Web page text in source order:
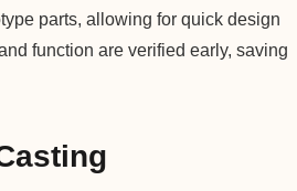
parts, allowing for quick design
function are verified early, saving